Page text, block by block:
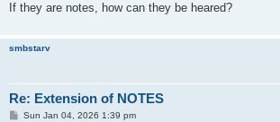
If they are notes, how can they be heared?
smbstarv
Re: Extension of NOTES
PSun Jan 04, 2026 1:39 pm